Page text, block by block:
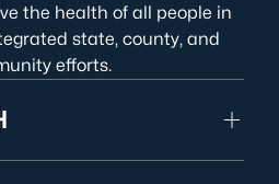
the health of all people in
state, county, and
efforts.